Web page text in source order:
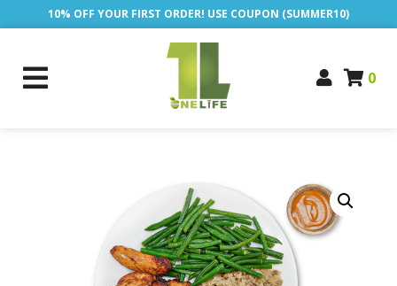
10% OFF YOUR FIRST ORDER! USE COUPON (SUMMER10)
0